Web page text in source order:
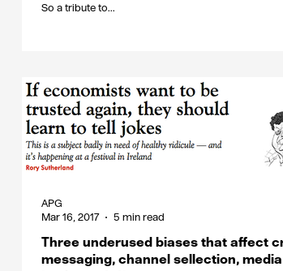
So a tribute to...
Three underused biases that affect
messaging, channel sellection, media
APG
Mar 16, 2017
5 min read